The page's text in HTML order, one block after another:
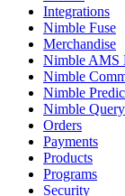
Integrations
Nimble Fuse
Merchandise
Nimble AMS
Nimble
Nimble
Nimble Query
Orders
Payments
Products
Programs
Security